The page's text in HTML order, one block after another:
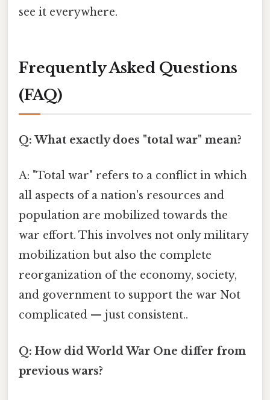
see it everywhere.
Frequently Asked Questions
(FAQ)
Q: What exactly does "total war" mean?
A: "Total war" refers to a conflict in which
all aspects of a nation's resources and
population are mobilized towards the
war effort. This involves not only military
mobilization but also the complete
reorganization of the economy, society,
and government to support the war Not
complicated — just consistent..
Q: How did World War One differ from
previous wars?